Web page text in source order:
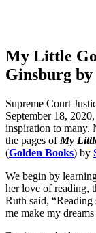
My Little
Ginsburg by
Supreme Court
September 18,
inspiration to many.
the pages of My
(Golden Books) by
We begin by
her love of reading,
Ruth said, “Reading
me make my